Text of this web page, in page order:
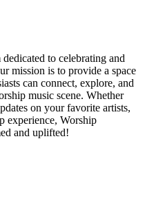
to celebrating and
mission is to provide a space
can connect, explore, and
music scene. Whether
on your favorite artists,
experience, Worship
and uplifted!